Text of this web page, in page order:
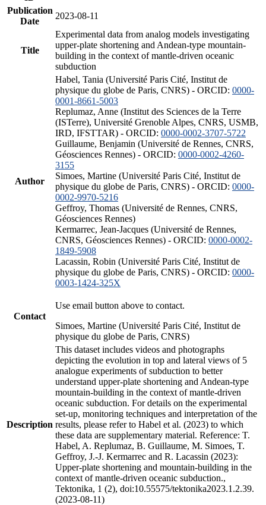
Publication
Date
2023-08-11
Title
Experimental data from analog models investigating
upper-plate shortening and Andean-type mountain-
building in the context of mantle-driven oceanic
subduction
Author
Habel, Tania (Université Paris Cité, Institut de
physique du globe de Paris, CNRS) - ORCID: 0000-
0001-8661-5003
Replumaz, Anne (Institut des Sciences de la Terre
(ISTerre), Université Grenoble Alpes, CNRS, USMB,
IRD, IFSTTAR) - ORCID: 0000-0002-3707-5722
Guillaume, Benjamin (Université de Rennes, CNRS,
Géosciences Rennes) - ORCID: 0000-0002-4260-
3155
Simoes, Martine (Université Paris Cité, Institut de
physique du globe de Paris, CNRS) - ORCID: 0000-
0002-9970-5216
Geffroy, Thomas (Université de Rennes, CNRS,
Géosciences Rennes)
Kermarrec, Jean-Jacques (Université de Rennes,
CNRS, Géosciences Rennes) - ORCID: 0000-0002-
1849-5908
Lacassin, Robin (Université Paris Cité, Institut de
physique du globe de Paris, CNRS) - ORCID: 0000-
0003-1424-325X
Contact
Use email button above to contact.
Simoes, Martine (Université Paris Cité, Institut de
physique du globe de Paris, CNRS)
Description
This dataset includes videos and photographs
depicting the evolution in top and lateral views of 5
analogue experiments of subduction to better
understand upper-plate shortening and Andean-type
mountain-building in the context of mantle-driven
oceanic subduction. For details on the experimental
set-up, monitoring techniques and interpretation of the
results, please refer to Habel et al. (2023) to which
these data are supplementary material. Reference: T.
Habel, A. Replumaz, B. Guillaume, M. Simoes, T.
Geffroy, J.-J. Kermarrec and R. Lacassin (2023):
Upper-plate shortening and mountain-building in the
context of mantle-driven oceanic subduction.,
Tektonika, 1 (2), doi:10.55575/tektonika2023.1.2.39.
(2023-08-11)